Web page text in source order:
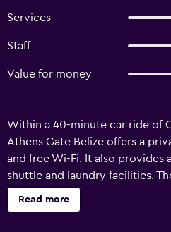
Services
Staff
Value for money
Within a 40-minute car ride of
Athens Gate Belize offers a
and free Wi-Fi. It also provides
shuttle and laundry facilities.
facilities on offer to guests of
massage services, room
Read more